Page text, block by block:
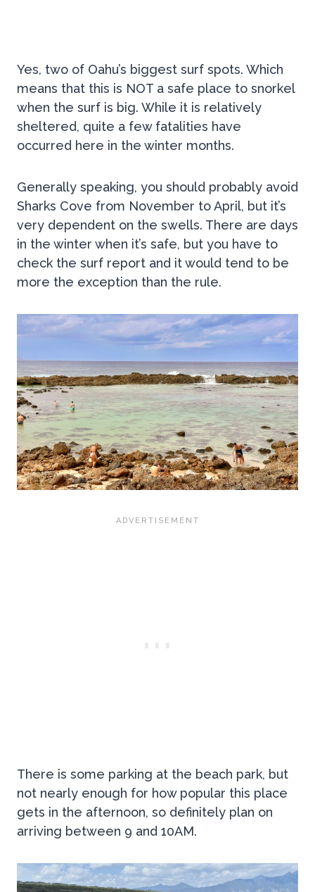
Yes, two of Oahu’s biggest surf spots. Which
means that this is NOT a safe place to snorkel
when the surf is big. While it is relatively
sheltered, quite a few fatalities have
occurred here in the winter months.
Generally speaking, you should probably avoid
Sharks Cove from November to April, but it’s
very dependent on the swells. There are days
in the winter when it’s safe, but you have to
check the surf report and it would tend to be
more the exception than the rule.
There is some parking at the beach park, but
not nearly enough for how popular this place
gets in the afternoon, so definitely plan on
arriving between 9 and 10AM.